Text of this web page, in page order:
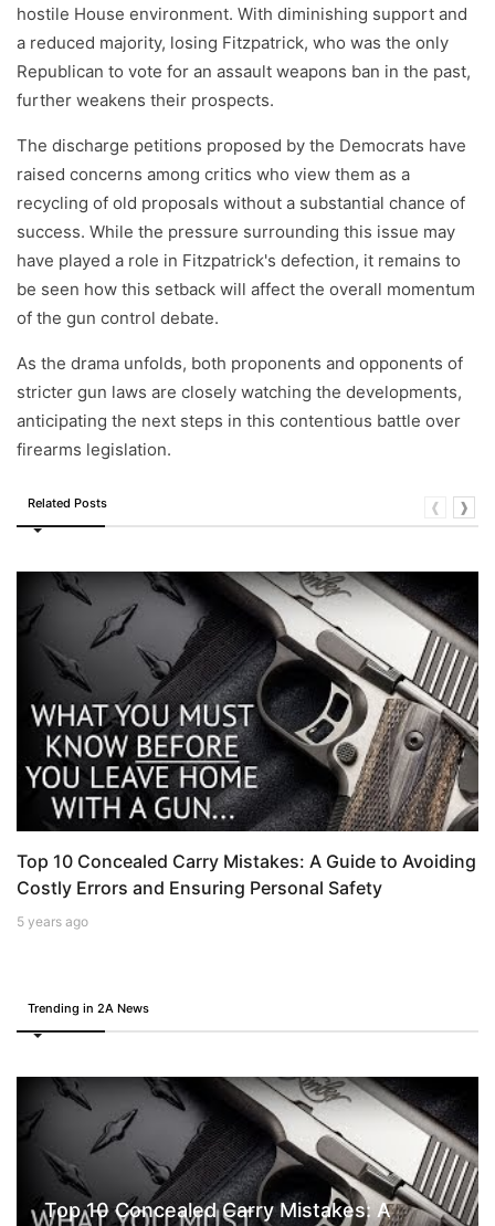
hostile House environment. With diminishing support and
a reduced majority, losing Fitzpatrick, who was the only
Republican to vote for an assault weapons ban in the past,
further weakens their prospects.
The discharge petitions proposed by the Democrats have
raised concerns among critics who view them as a
recycling of old proposals without a substantial chance of
success. While the pressure surrounding this issue may
have played a role in Fitzpatrick's defection, it remains to
be seen how this setback will affect the overall momentum
of the gun control debate.
As the drama unfolds, both proponents and opponents of
stricter gun laws are closely watching the developments,
anticipating the next steps in this contentious battle over
firearms legislation.
Related Posts
Top 10 Concealed Carry Mistakes: A Guide to Avoiding
Costly Errors and Ensuring Personal Safety
5 years ago
❰ ❱
Trending in 2A News
Top 10 Concealed Carry Mistakes: A